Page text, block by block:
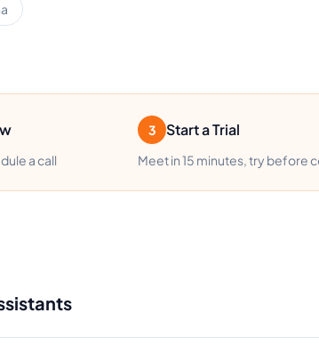
a call
3 Start a Trial
Meet in 15 minutes, try before